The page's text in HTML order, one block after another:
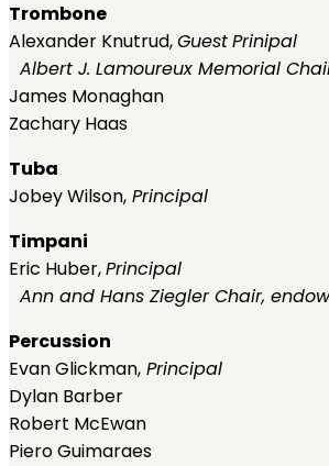
Trombone
Alexander Knutrud,GuestPrinipal
Albert J. Lamoureux Memorial
James Monaghan
Zachary Haas
Tuba
Jobey Wilson, Principal
Timpani
Eric Huber,Principal
Ann and Hans Ziegler Chair,
Percussion
Evan Glickman, Principal
Dylan Barber
Robert McEwan
Piero Guimaraes